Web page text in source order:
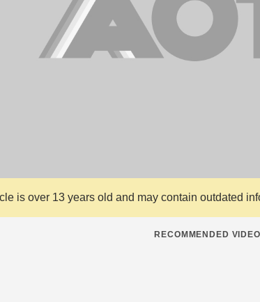
is over 13 years old and may contain outdated
RECOMMENDED